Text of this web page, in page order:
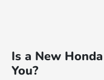
Is a New
You?